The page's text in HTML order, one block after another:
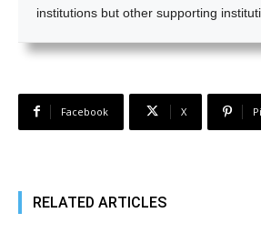
institutions but other supporting
Facebook X
RELATED ARTICLES